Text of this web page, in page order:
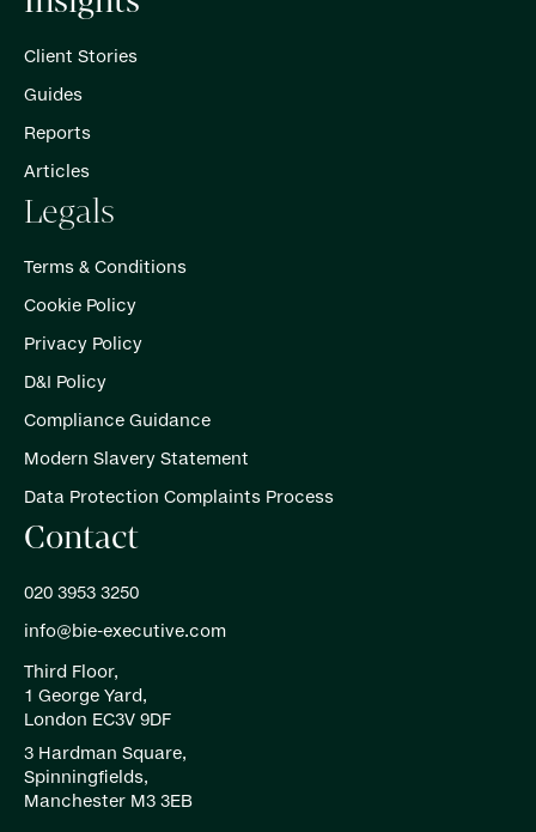
Client Stories
Guides
Reports
Articles
Legals
Terms & Conditions
Cookie Policy
Privacy Policy
D&I Policy
Compliance Guidance
Modern Slavery Statement
Data Protection Complaints Process
Contact
020 3953 3250
info@bie-executive.com
Third Floor,
1 George Yard,
London EC3V 9DF
3 Hardman Square,
Spinningfields,
Manchester M3 3EB